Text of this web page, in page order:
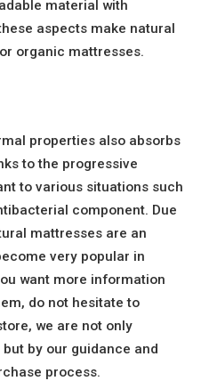
material with
aspects make natural
organic mattresses.
properties also absorbs
to the progressive
to various situations such
component. Due
mattresses are an
very popular in
want more information
do not hesitate to
we are not only
by our guidance and
process.